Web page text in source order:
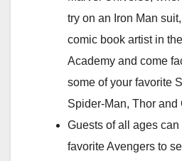
try on an Iron Man
comic book artist in
Academy and come
some of your favorite
Spider-Man, Thor and
Guests of all ages
favorite Avengers to